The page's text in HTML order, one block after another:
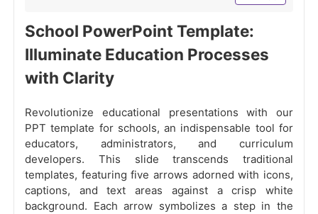
School PowerPoint Template:
Illuminate Education Processes
with Clarity
Revolutionize educational presentations with our
PPT template for schools, an indispensable tool for
educators, administrators, and curriculum
developers. This slide transcends traditional
templates, featuring five arrows adorned with icons,
captions, and text areas against a crisp white
background. Each arrow symbolizes a step in the